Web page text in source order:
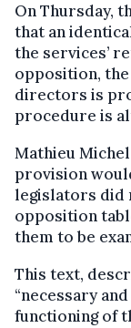
On Thursday,
that an
the services’
opposition,
directors is
procedure is
Mathieu
provision
legislators did
opposition
them to be
This text,
“necessary
functioning of